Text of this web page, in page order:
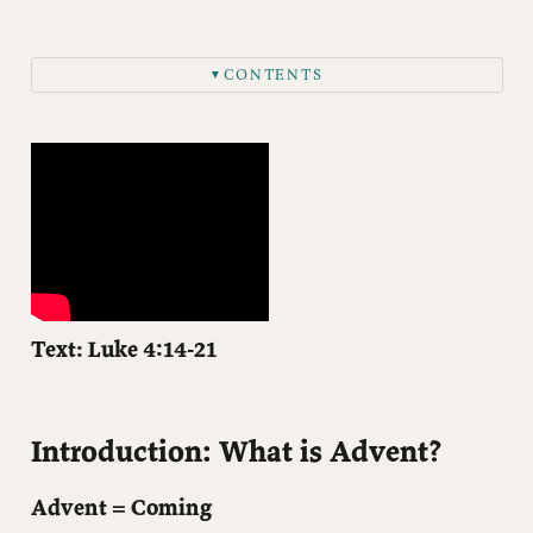
▼CONTENTS
Application: What Does This Have to Do With You?
Text: Luke 4:14-21
Introduction: What is Advent?
Advent = Coming